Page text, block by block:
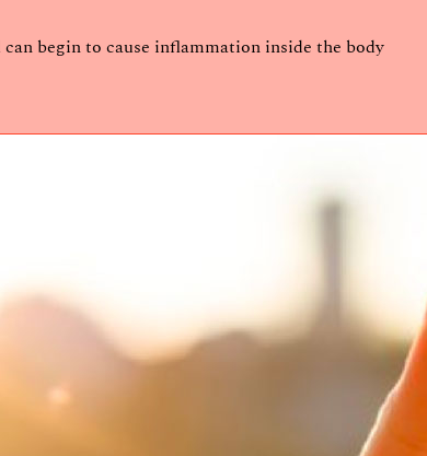
begin to cause inflammation inside the body